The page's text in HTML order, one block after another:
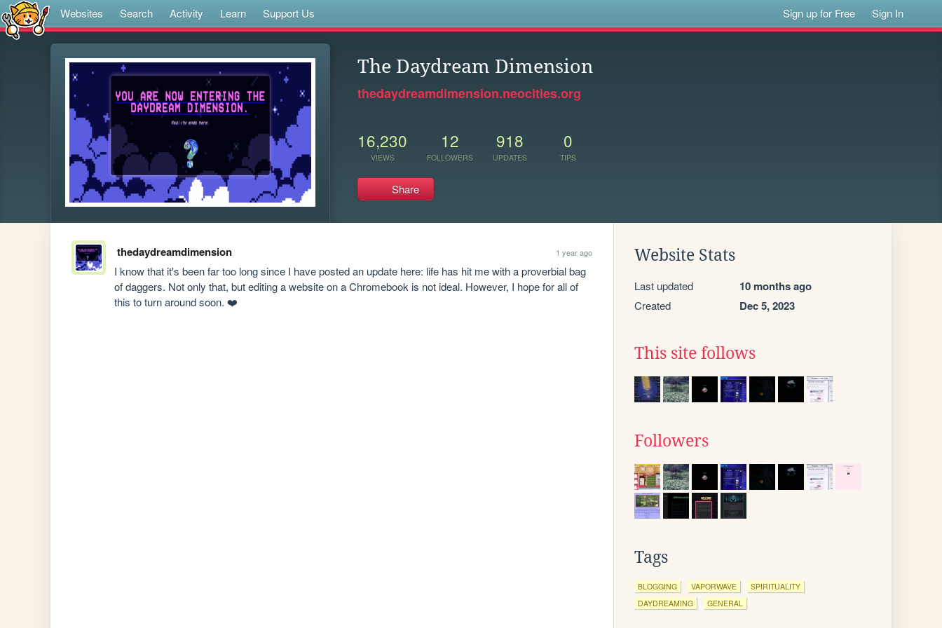
Websites Search Activity Learn Support Us Sign up for Free Sign In
The Daydream Dimension
thedaydreamdimension.neocities.org
16,230
VIEWS
12
FOLLOWERS
918
UPDATES
0
TIPS
Share
thedaydreamdimension 1 year ago
I know that it's been far too long since I have posted an update here: life has hit me with a proverbial bag
of daggers. Not only that, but editing a website on a Chromebook is not ideal. However, I hope for all of
this to turn around soon. ❤️
Website Stats
Last updated 10 months ago
Created Dec 5, 2023
This site follows
Followers
Tags
BLOGGING VAPORWAVE
SPIRITUALITY
DAYDREAMING
GENERAL